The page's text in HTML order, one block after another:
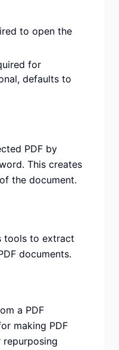
to open the
for
defaults to
PDF by
This creates
the document.
tools to extract
documents.
a PDF
making PDF